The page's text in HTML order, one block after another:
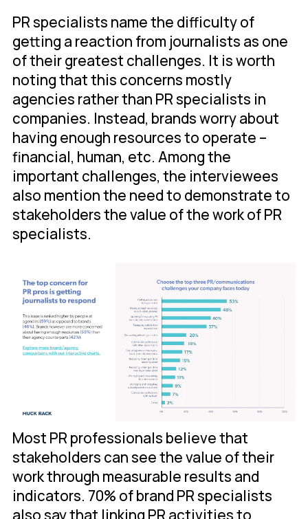
PR specialists name the difficulty of
getting a reaction from journalists as one
of their greatest challenges. It is worth
noting that this concerns mostly
agencies rather than PR specialists in
companies. Instead, brands worry about
having enough resources to operate –
financial, human, etc. Among the
important challenges, the interviewees
also mention the need to demonstrate to
stakeholders the value of the work of PR
specialists.
Most PR professionals believe that
stakeholders can see the value of their
work through measurable results and
indicators. 70% of brand PR specialists
also say that linking PR activities to